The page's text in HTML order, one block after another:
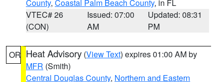
County, Coastal Palm Beach County, in FL
VTEC# 26
(CON)
Issued: 07:00
AM
Updated: 08:31
PM
OR Heat Advisory (View Text) expires 01:00 AM by
MFR (Smith)
Central Douglas County, Northern and Eastern